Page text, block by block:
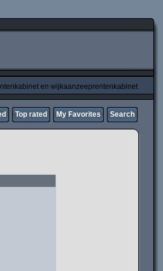
en wijkaanzeeprentenkabinet
Top rated My Favorites Search